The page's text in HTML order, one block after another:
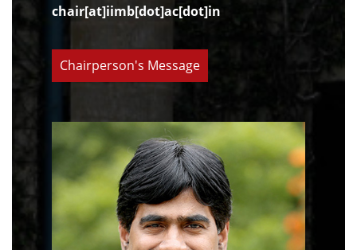
chair[at]iimb[dot]ac[dot]in
Chairperson's Message